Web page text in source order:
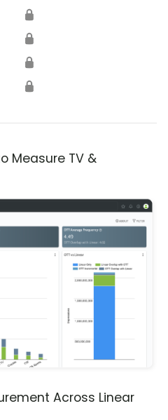
🔒
🔒
🔒
🔒
Measure TV &
Across Linear